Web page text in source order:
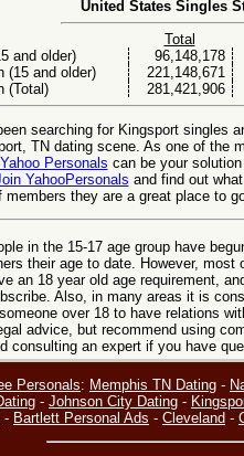
United States Singles
Total
and older)
96,148,178
(15 and older)
221,148,671
(Total)
281,421,906
searching for Kingsport singles
TN dating scene. As one of the
Yahoo Personals can be your
YahooPersonals and find out
members they are a great place to
in the 15-17 age group have
their age to date. However, most
an 18 year old age requirement,
Also, in many areas it is
over 18 to have relations
advice, but recommend using
consulting an expert if you have
Personals: Memphis TN Dating -
- Johnson City Dating -
- Bartlett Personal Ads - Cleveland -